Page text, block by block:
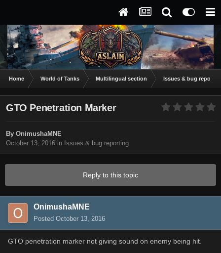
Home World of Tanks Multilingual section Issues & bug
GTO Penetration Marker
By OnimushaMNE
October 13, 2016 in Issues & bug reporting
Reply to this topic
OnimushaMNE
Posted October 13, 2016
GTO penetration marker not giving sound on enemy being hit.